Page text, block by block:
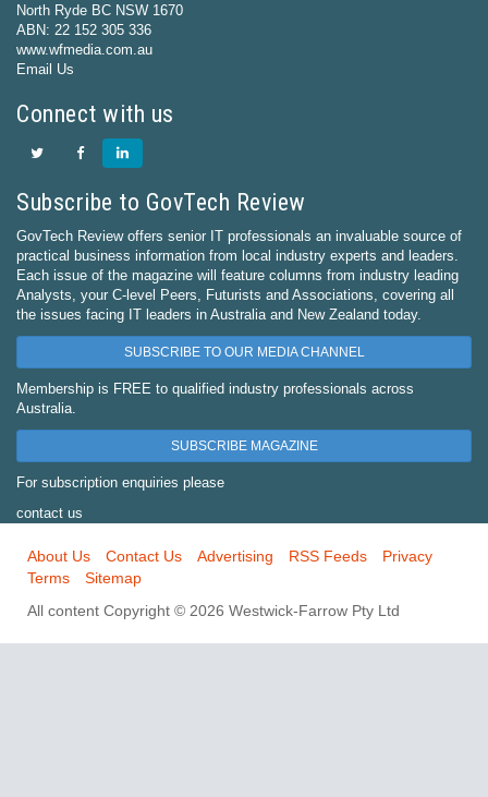
North Ryde BC NSW 1670
ABN: 22 152 305 336
www.wfmedia.com.au
Email Us
Connect with us
Subscribe to GovTech Review
GovTech Review offers senior IT professionals an invaluable source of
practical business information from local industry experts and leaders.
Each issue of the magazine will feature columns from industry leading
Analysts, your C-level Peers, Futurists and Associations, covering all
the issues facing IT leaders in Australia and New Zealand today.
SUBSCRIBE TO OUR MEDIA CHANNEL
Membership is FREE to qualified industry professionals across
Australia.
SUBSCRIBE MAGAZINE
For subscription enquiries please
contact us
About Us Contact Us Advertising RSS Feeds
Privacy
Terms
Sitemap
All content Copyright © 2026 Westwick-Farrow Pty Ltd